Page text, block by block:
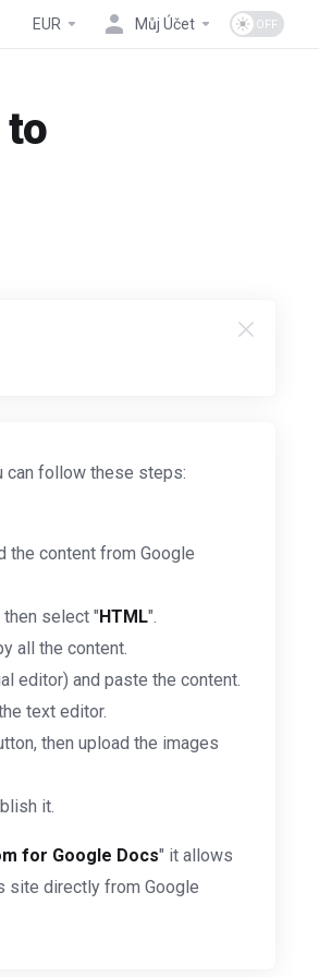
EUR Můj Účet
can follow these steps:
the content from Google
then select "HTML".
all the content.
editor) and paste the content.
text editor.
then upload the images
it.
for Google Docs" it allows
site directly from Google